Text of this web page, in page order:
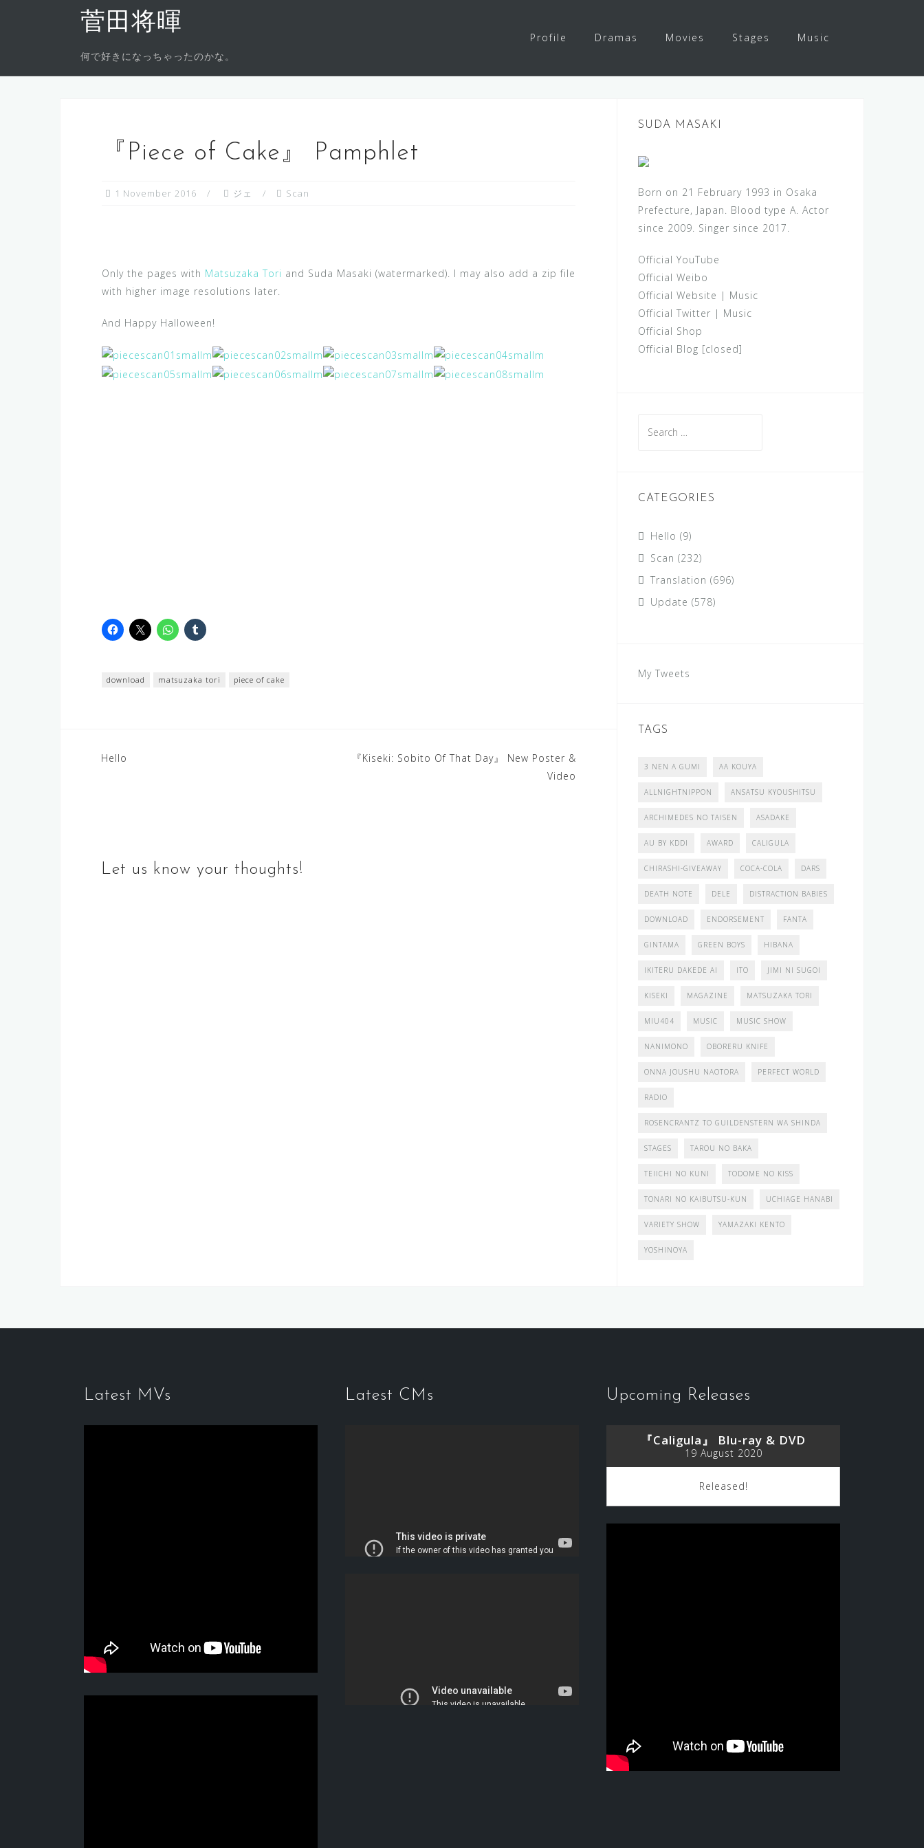
菅田将暉
何で好きになっちゃったのかな。
Profile Dramas Movies Stages Music
『Piece of Cake』 Pamphlet
1 November 2016 ジェ Scan
Only the pages with Matsuzaka Tori and Suda Masaki (watermarked). I may also add a zip file
with higher image resolutions later.
And Happy Halloween!
download matsuzaka tori piece of cake
Post
Hello
『Kiseki: Sobito Of That Day』 New Poster &
Video
Let us know your thoughts!
SUDA MASAKI
Born on 21 February 1993 in Osaka
Prefecture, Japan. Blood type A. Actor
since 2009. Singer since 2017.
Official YouTube
Official Weibo
Official Website | Music
Official Twitter | Music
Official Shop
Official Blog [closed]
for:
CATEGORIES
Hello (9)
Scan (232)
Translation (696)
Update (578)
My Tweets
TAGS
3 NEN A GUMI AA KOUYA
ALLNIGHTNIPPON ANSATSU KYOUSHITSU
ARCHIMEDES NO TAISEN ASADAKE
AU BY KDDI AWARD CALIGULA
CHIRASHI-GIVEAWAY COCA-COLA DARS
DEATH NOTE DELE DISTRACTION BABIES
DOWNLOAD ENDORSEMENT FANTA
GINTAMA GREEN BOYS HIBANA
IKITERU DAKEDE AI ITO JIMI NI SUGOI
KISEKI MAGAZINE MATSUZAKA TORI
MIU404 MUSIC MUSIC SHOW
NANIMONO OBORERU KNIFE
ONNA JOUSHU NAOTORA PERFECT WORLD
RADIO
ROSENCRANTZ TO GUILDENSTERN WA SHINDA
STAGES TAROU NO BAKA
TEIICHI NO KUNI TODOME NO KISS
TONARI NO KAIBUTSU-KUN UCHIAGE HANABI
VARIETY SHOW YAMAZAKI KENTO
YOSHINOYA
Latest MVs Latest CMs Upcoming Releases
『Caligula』 Blu-ray & DVD
19 August 2020
Released!